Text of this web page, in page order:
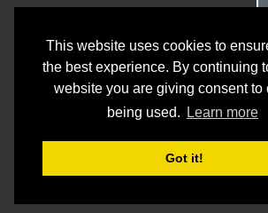
This website uses cookies to
the best experience. By continuing
website you are giving consent to
being used.
Learn more
Got it!